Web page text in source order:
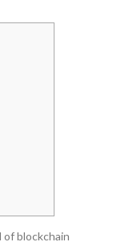
blockchain